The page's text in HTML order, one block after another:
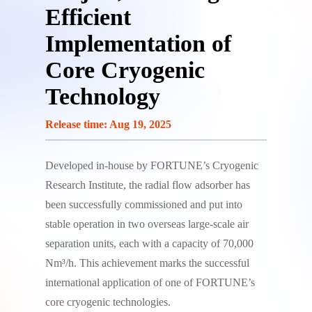
Efficient
Implementation of
Core Cryogenic
Technology
Release time: Aug 19, 2025
Developed in-house by FORTUNE’s Cryogenic
Research Institute, the radial flow adsorber has
been successfully commissioned and put into
stable operation in two overseas large-scale air
separation units, each with a capacity of 70,000
Nm³/h. This achievement marks the successful
international application of one of FORTUNE’s
core cryogenic technologies.